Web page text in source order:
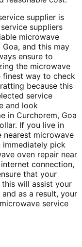
supplier is
suppliers
microwave
and this may
ensure to
the microwave
finest way to check
because this
service
and look
in Curchorem, Goa
If you live in
nearest microwave
immediately pick
oven repair near
connection,
that your
will assist your
as a result, your
service